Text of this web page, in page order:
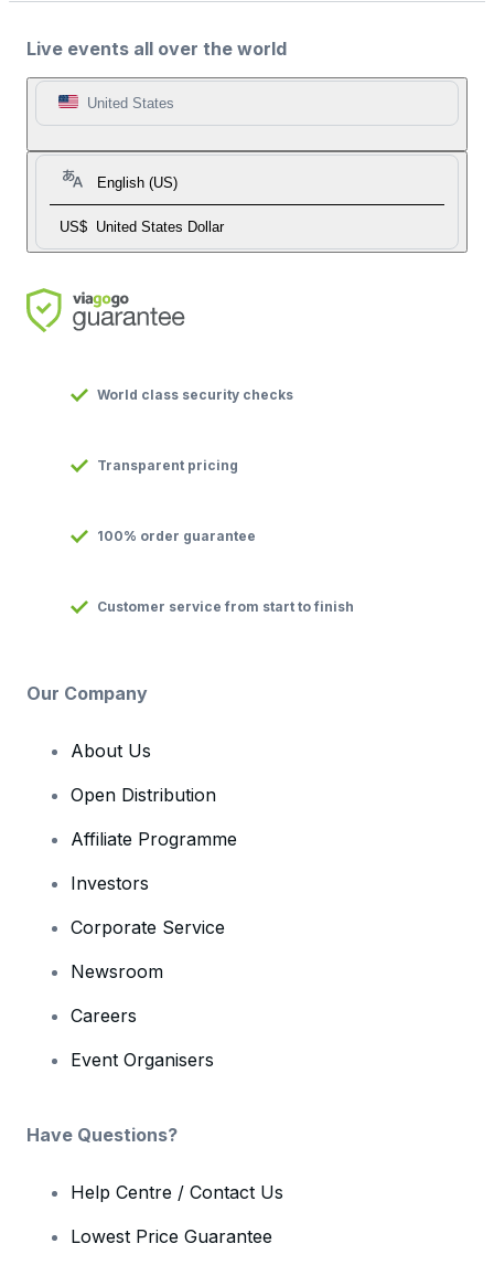
Live events all over the world
United States
English (US)
US$ United States Dollar
World class security checks
Transparent pricing
100% order guarantee
Customer service from start to finish
Our Company
About Us
Open Distribution
Affiliate Programme
Investors
Corporate Service
Newsroom
Careers
Event Organisers
Have Questions?
Help Centre / Contact Us
Lowest Price Guarantee